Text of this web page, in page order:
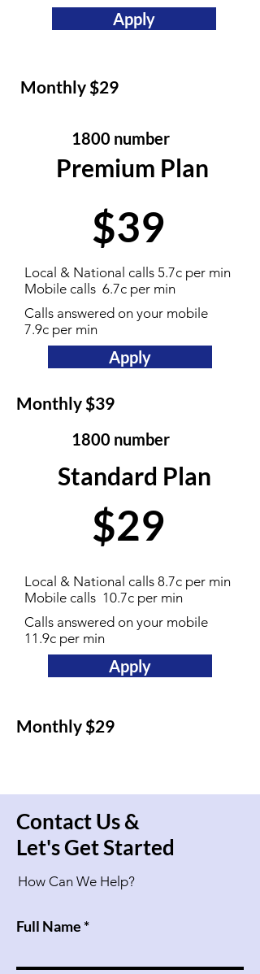
Apply
Monthly $29
1800 number
Premium Plan
$39
Local & National calls 5.7c per min
Mobile calls 6.7c per min
Calls answered on your mobile
7.9c per min
Apply
Monthly $39
1800 number
Standard Plan
$29
Local & National calls 8.7c per min
Mobile calls 10.7c per min
Calls answered on your mobile
11.9c per min
Apply
Monthly $29
Contact Us &
Let's Get Started
How Can We Help?
Full Name